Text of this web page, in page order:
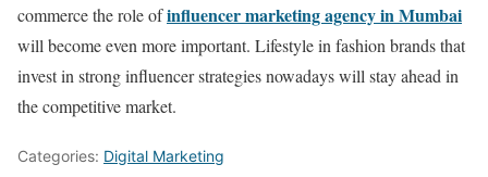
commerce the role ofinfluencer marketing agency in Mumbai
will become even more important. Lifestyle in fashion brands that
invest in strong influencer strategies nowadays will stay ahead in
the competitive market.
Categories: Digital Marketing